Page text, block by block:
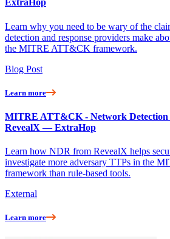
ExtraHop
Learn why you need to be wary of the
detection and response providers make
the MITRE ATT&CK framework.
Blog Post
Learn more
MITRE ATT&CK - Network Detection
RevealX — ExtraHop
Learn how NDR from RevealX helps
investigate more adversary TTPs in the
framework than rule-based tools.
External
Learn more